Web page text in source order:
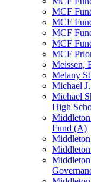
MCF
MCF
MCF
MCF
MCF
Meissen,
Melany
Michael
Michael
High
Fund (A)